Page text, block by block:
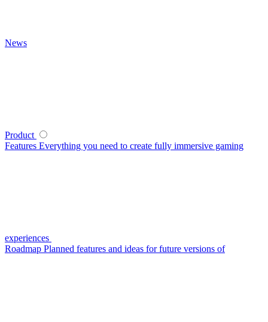
News
Product
Features Everything you need to create fully immersive gaming
experiences
Roadmap Planned features and ideas for future versions of